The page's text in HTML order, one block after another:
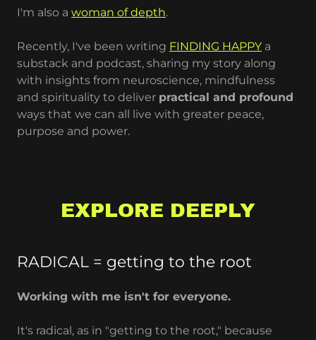
I'm also a woman of depth.
Recently, I've been writing FINDING HAPPY a
substack and podcast, sharing my story along
with insights from neuroscience, mindfulness
and spirituality to deliver practical and profound
ways that we can all live with greater peace,
purpose and power.
EXPLORE DEEPLY
RADICAL = getting to the root
Working with me isn't for everyone.
It's radical, as in "getting to the root," because